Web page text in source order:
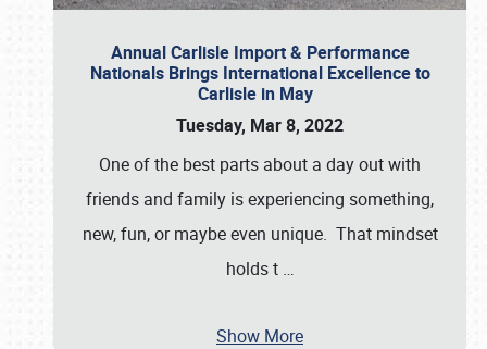
Annual Carlisle Import & Performance
Nationals Brings International Excellence to
Carlisle in May
Tuesday, Mar 8, 2022
One of the best parts about a day out with
friends and family is experiencing something,
new, fun, or maybe even unique. That mindset
holds t …
Show More